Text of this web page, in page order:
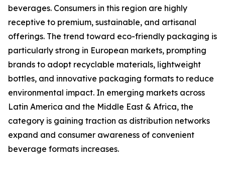
beverages. Consumers in this region are highly
receptive to premium, sustainable, and artisanal
offerings. The trend toward eco-friendly packaging is
particularly strong in European markets, prompting
brands to adopt recyclable materials, lightweight
bottles, and innovative packaging formats to reduce
environmental impact. In emerging markets across
Latin America and the Middle East & Africa, the
category is gaining traction as distribution networks
expand and consumer awareness of convenient
beverage formats increases.